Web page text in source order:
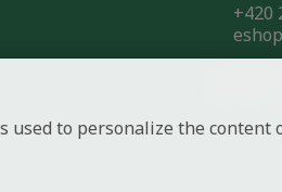
+420
used to personalize the